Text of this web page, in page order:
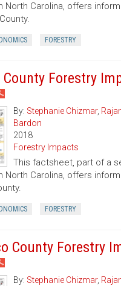
North Carolina, offers
FORESTRY
County Forestry
By: Stephanie Chizmar,
Bardon
2018
Forestry Impacts
This factsheet, part of a
North Carolina, offers
FORESTRY
County Forestry
By: Stephanie Chizmar,